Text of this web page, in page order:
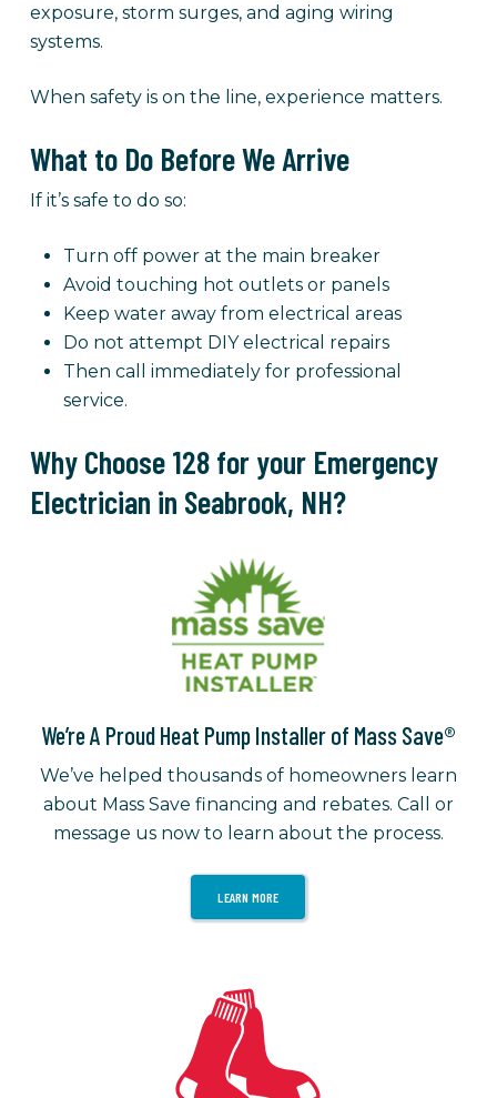
exposure, storm surges, and aging wiring
systems.
When safety is on the line, experience matters.
What to Do Before We Arrive
If it’s safe to do so:
Turn off power at the main breaker
Avoid touching hot outlets or panels
Keep water away from electrical areas
Do not attempt DIY electrical repairs
Then call immediately for professional
service.
Why Choose 128 for your Emergency
Electrician in Seabrook, NH?
We’re A Proud Heat Pump Installer of Mass Save®
We’ve helped thousands of homeowners learn
about Mass Save financing and rebates. Call or
message us now to learn about the process.
LEARN MORE